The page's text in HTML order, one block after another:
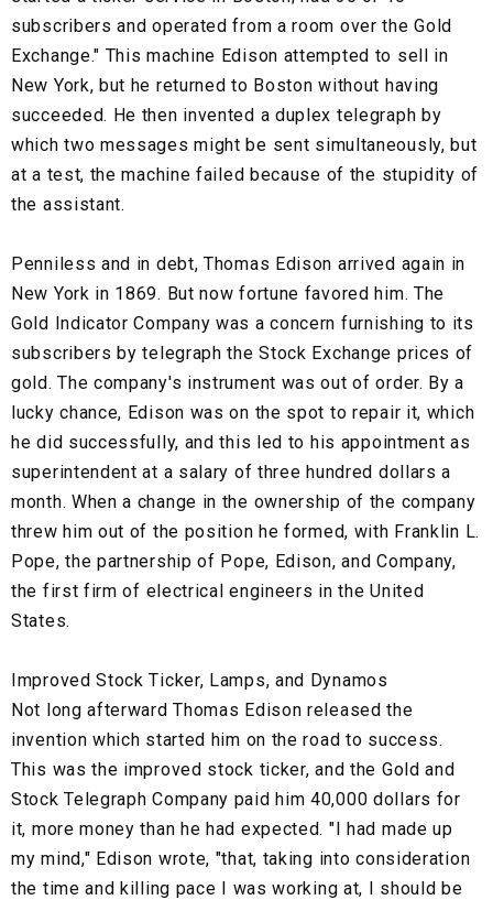
subscribers and operated from a room over the Gold
Exchange." This machine Edison attempted to sell in
New York, but he returned to Boston without having
succeeded. He then invented a duplex telegraph by
which two messages might be sent simultaneously, but
at a test, the machine failed because of the stupidity of
the assistant.
Penniless and in debt, Thomas Edison arrived again in
New York in 1869. But now fortune favored him. The
Gold Indicator Company was a concern furnishing to its
subscribers by telegraph the Stock Exchange prices of
gold. The company's instrument was out of order. By a
lucky chance, Edison was on the spot to repair it, which
he did successfully, and this led to his appointment as
superintendent at a salary of three hundred dollars a
month. When a change in the ownership of the company
threw him out of the position he formed, with Franklin L.
Pope, the partnership of Pope, Edison, and Company,
the first firm of electrical engineers in the United
States.
Improved Stock Ticker, Lamps, and Dynamos
Not long afterward Thomas Edison released the
invention which started him on the road to success.
This was the improved stock ticker, and the Gold and
Stock Telegraph Company paid him 40,000 dollars for
it, more money than he had expected. "I had made up
my mind," Edison wrote, "that, taking into consideration
the time and killing pace I was working at, I should be